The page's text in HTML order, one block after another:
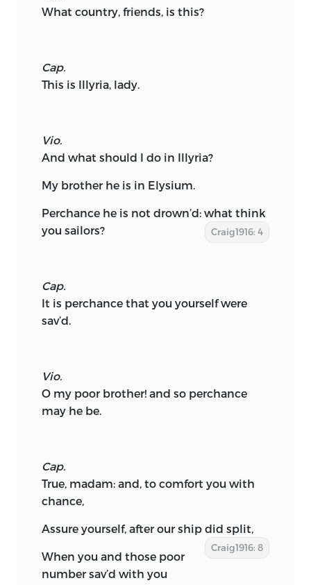
What country, friends, is this?
Cap.
This is Illyria, lady.
Vio.
And what should I do in Illyria?
My brother he is in Elysium.
Perchance he is not drown’d: what think
you sailors?
Craig1916: 4
Cap.
It is perchance that you yourself were
sav’d.
Vio.
O my poor brother! and so perchance
may he be.
Cap.
True, madam: and, to comfort you with
chance,
Assure yourself, after our ship did split,
Craig1916: 8
When you and those poor
number sav’d with you